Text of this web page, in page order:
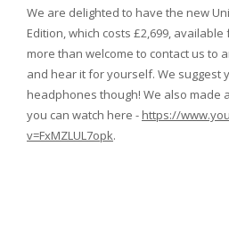
We are delighted to have the new
Edition, which costs £2,699,
more than welcome to contact us to
and hear it for yourself. We suggest
headphones though! We also made
you can watch here - https://
v=FxMZLUL7opk.